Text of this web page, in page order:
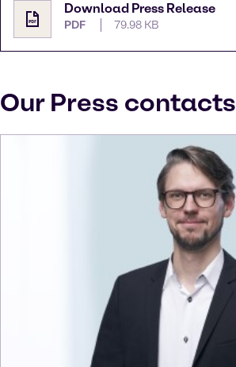
Download Press Release
PDF 79.98 KB
Our Press contacts